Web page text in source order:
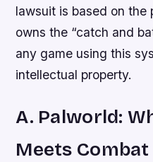
lawsuit is based on the
owns the “catch and
any game using this
intellectual property.
A. Palworld:
Meets Combat